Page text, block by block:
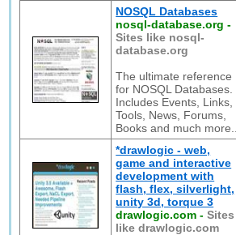
NOSQL Databases
nosql-database.org -
Sites like nosql-
database.org
The ultimate reference
for NOSQL Databases.
Includes Events, Links,
Tools, News, Forums,
Books and much more...
*drawlogic - web,
game and interactive
development with
flash, flex, silverlight,
unity 3d, torque 3
drawlogic.com -Sites
like drawlogic.com